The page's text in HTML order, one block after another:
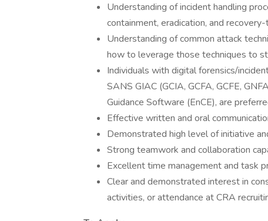
Understanding of incident handling
containment, eradication, and
Understanding of common attack
how to leverage those techniques to
Individuals with digital forensics/
SANS GIAC (GCIA, GCFA, GCFE,
Guidance Software (EnCE), are
Effective written and oral
Demonstrated high level of initiative
Strong teamwork and collaboration
Excellent time management and task
Clear and demonstrated interest in
activities, or attendance at CRA